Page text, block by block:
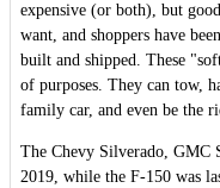
expensive (or both), but
want, and shoppers have
built and shipped. These
of purposes. They can tow,
family car, and even be the
The Chevy Silverado, GMC
2019, while the F-150 was